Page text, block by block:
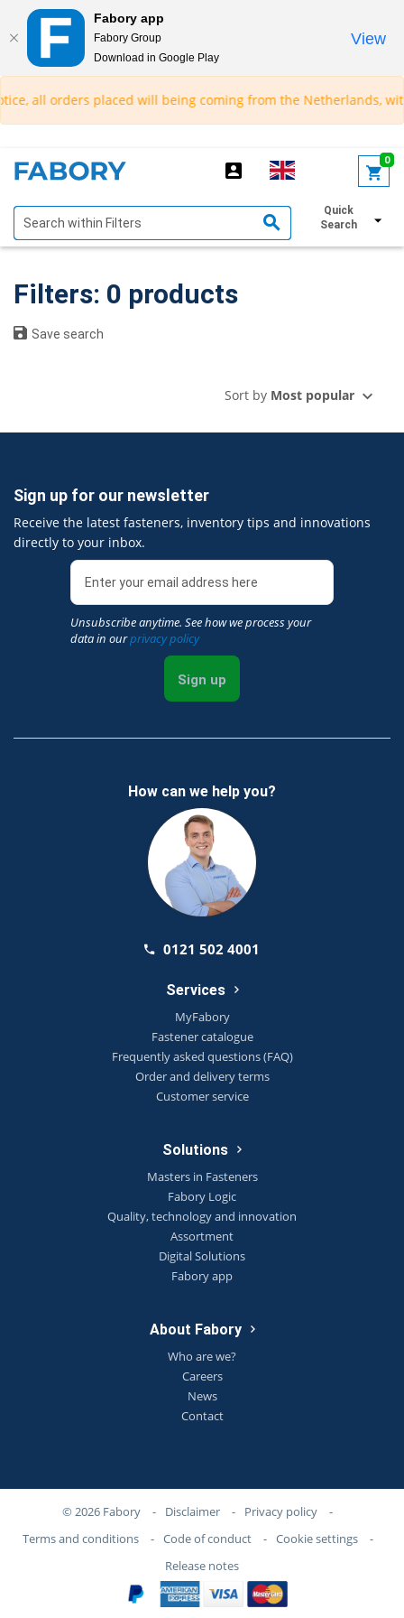
Fabory app
Fabory Group
Download in Google Play
View
text.skipToContent
text.skipToNavigation
all orders placed will being coming from the Netherlands,
0
Quick
Search
Filters: 0 products
Save search
Sort by Most popular
Sign up for our newsletter
Receive the latest fasteners, inventory tips and innovations
directly to your inbox.
Unsubscribe anytime. See how we process your
data in ourprivacy policy
Sign up
How can we help you?
0121 502 4001
Services
MyFabory
Fastener catalogue
Frequently asked questions (FAQ)
Order and delivery terms
Customer service
Solutions
Masters in Fasteners
Fabory Logic
Quality, technology and innovation
Assortment
Digital Solutions
Fabory app
About Fabory
Who are we?
Careers
News
Contact
© 2026 Fabory - Disclaimer - Privacy policy
-
Terms and conditions
- Code of conduct - Cookie settings
-
Release notes